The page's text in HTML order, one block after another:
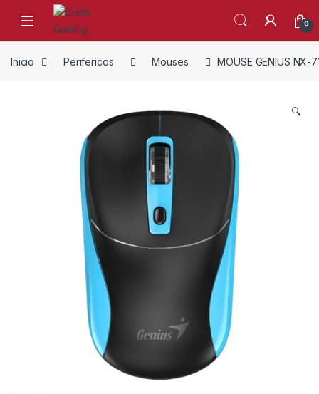
Skip to navigation
Skip to content
0
Inicio Perifericos Mouses MOUSE GENIUS NX-
🔍